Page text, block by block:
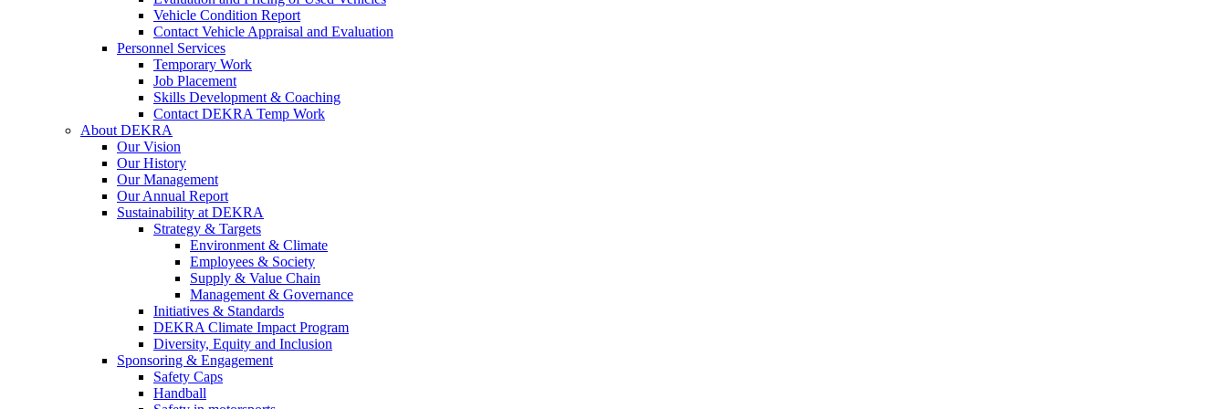
Vehicle Condition Report
Contact Vehicle Appraisal and Evaluation
Personnel Services
Temporary Work
Job Placement
Skills Development & Coaching
Contact DEKRA Temp Work
About DEKRA
Our Vision
Our History
Our Management
Our Annual Report
Sustainability at DEKRA
Strategy & Targets
Environment & Climate
Employees & Society
Supply & Value Chain
Management & Governance
Initiatives & Standards
DEKRA Climate Impact Program
Diversity, Equity and Inclusion
Sponsoring & Engagement
Safety Caps
Handball